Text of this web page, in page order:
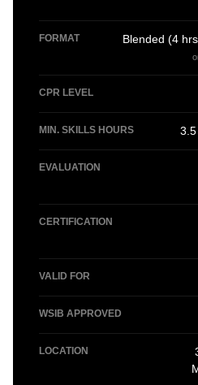
FORMAT Blended (4
CPR LEVEL
MIN. SKILLS HOURS
EVALUATION
CERTIFICATION
VALID FOR
WSIB APPROVED
LOCATION